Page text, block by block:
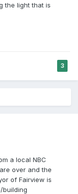
the light that is
3
a local NBC
over and the
of Fairview is
building